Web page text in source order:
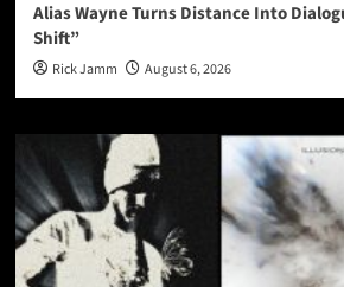
Alias Wayne Turns Distance Into
Shift”
Rick Jamm August 6, 2026